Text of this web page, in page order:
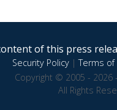
of this press
Security Policy|Terms of
Copyright © 2005 - 2026
All Rights